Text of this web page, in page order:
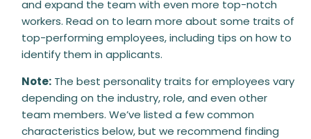
and expand the team with even more top-notch
workers. Read on to learn more about some traits of
top-performing employees, including tips on how to
identify them in applicants.
Note: The best personality traits for employees vary
depending on the industry, role, and even other
team members. We’ve listed a few common
characteristics below, but we recommend finding